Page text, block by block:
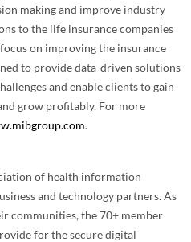
making and improve industry
to the life insurance companies
on improving the insurance
to provide data-driven solutions
and enable clients to gain
grow profitably. For more
.
of health information
and technology partners. As
communities, the 70+ member
for the secure digital